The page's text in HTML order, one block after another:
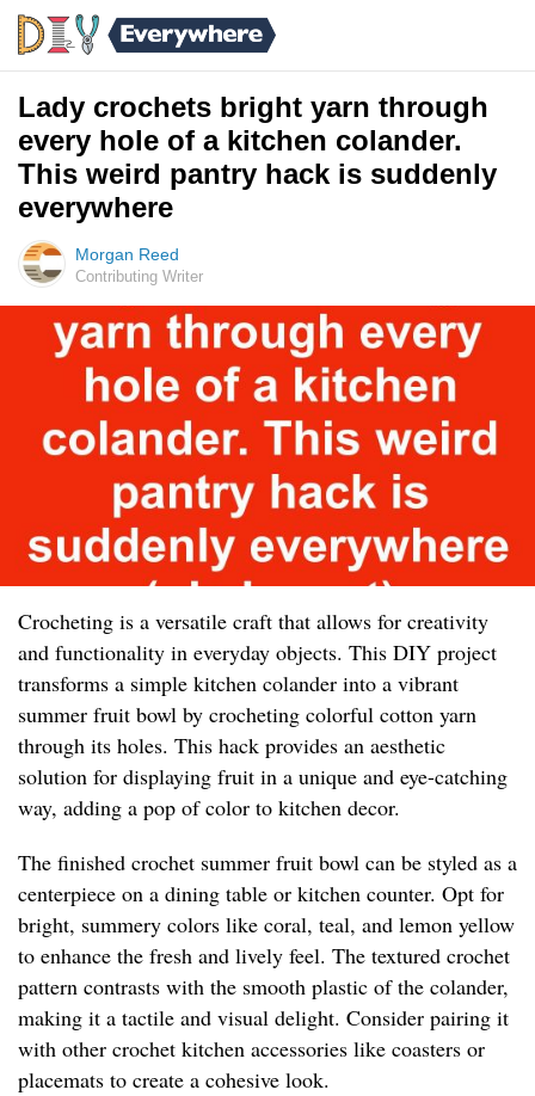
Lady crochets bright yarn through
every hole of a kitchen colander.
This weird pantry hack is suddenly
everywhere
Morgan Reed
Contributing Writer
Crocheting is a versatile craft that allows for creativity
and functionality in everyday objects. This DIY project
transforms a simple kitchen colander into a vibrant
summer fruit bowl by crocheting colorful cotton yarn
through its holes. This hack provides an aesthetic
solution for displaying fruit in a unique and eye-catching
way, adding a pop of color to kitchen decor.
The finished crochet summer fruit bowl can be styled as a
centerpiece on a dining table or kitchen counter. Opt for
bright, summery colors like coral, teal, and lemon yellow
to enhance the fresh and lively feel. The textured crochet
pattern contrasts with the smooth plastic of the colander,
making it a tactile and visual delight. Consider pairing it
with other crochet kitchen accessories like coasters or
placemats to create a cohesive look.